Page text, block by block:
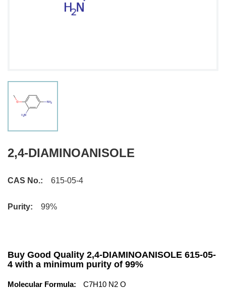
2,4-DIAMINOANISOLE
CAS No.: 615-05-4
Purity: 99%
Buy Good Quality 2,4-DIAMINOANISOLE 615-05-
4 with a minimum purity of 99%
Molecular Formula:
C7H10 N2 O